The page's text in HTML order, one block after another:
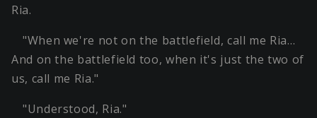
Ria.
"When we're not on the battlefield, call me Ria…
And on the battlefield too, when it's just the two of
us, call me Ria."
"Understood, Ria."